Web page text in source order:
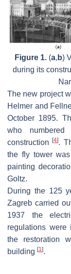
Figure 1.(a, b)
during its
The new project
Helmer and
October 1895.
who
construction[4].
the fly tower
painting
Goltz.
During the 125
Zagreb carried
1937 the
regulations
the restoration
building [1].